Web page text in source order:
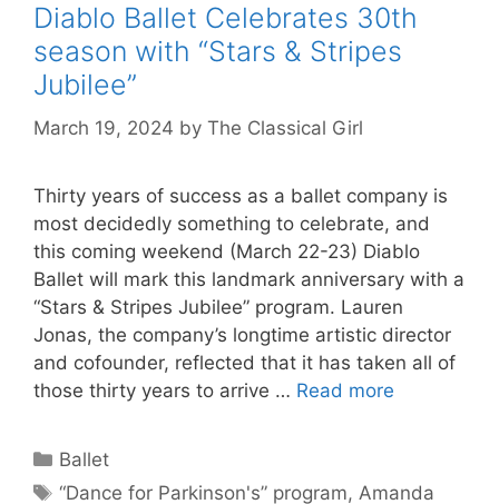
Diablo Ballet Celebrates 30th
season with “Stars & Stripes
Jubilee”
March 19, 2024 by The Classical Girl
Thirty years of success as a ballet company is
most decidedly something to celebrate, and
this coming weekend (March 22-23) Diablo
Ballet will mark this landmark anniversary with a
“Stars & Stripes Jubilee” program. Lauren
Jonas, the company’s longtime artistic director
and cofounder, reflected that it has taken all of
those thirty years to arrive … Read more
Categories
Ballet
Tags
“Dance for Parkinson's” program, Amanda